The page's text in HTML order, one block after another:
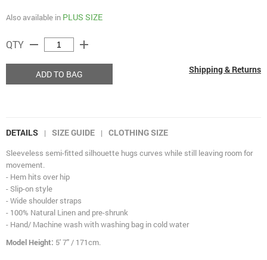
Also available in PLUS SIZE
QTY remove add
ADD TO BAG Shipping & Returns
DETAILS | SIZE GUIDE | CLOTHING SIZE
Sleeveless semi-fitted silhouette hugs curves while still leaving room for
movement.
- Hem hits over hip
- Slip-on style
- Wide shoulder straps
- 100% Natural Linen and pre-shrunk
- Hand/ Machine wash with washing bag in cold water
Model Height: 5' 7" / 171cm.